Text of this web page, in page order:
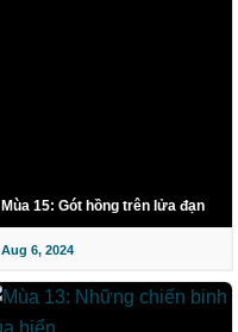
Mùa 15: Gót hồng trên lửa đạn
Aug 6, 2024